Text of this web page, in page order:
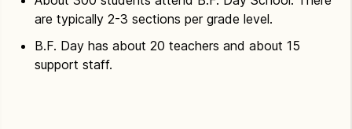
are typically 2-3 sections per grade level.
B.F. Day has about 20 teachers and about 15
support staff.